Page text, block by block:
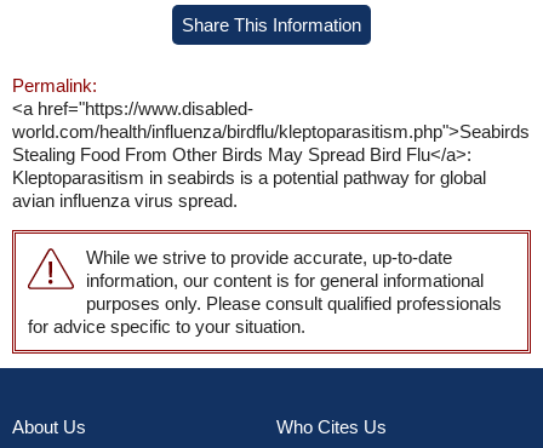
Share This Information
Permalink:
<a href="https://www.disabled-
world.com/health/influenza/birdflu/kleptoparasitism.php">Seabirds
Stealing Food From Other Birds May Spread Bird Flu</a>:
Kleptoparasitism in seabirds is a potential pathway for global
avian influenza virus spread.
While we strive to provide accurate, up-to-date
information, our content is for general informational
purposes only. Please consult qualified professionals
for advice specific to your situation.
About Us
Who Cites Us